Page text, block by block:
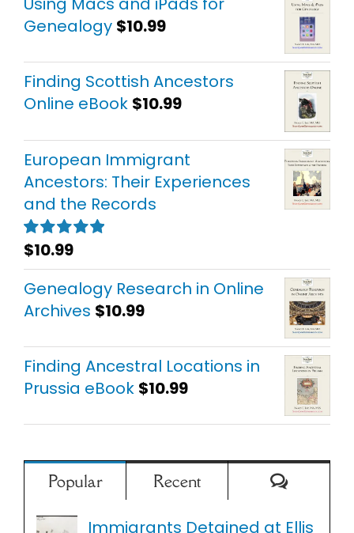
Genealogy $10.99
Finding Scottish Ancestors
Online eBook $10.99
European Immigrant
Ancestors: Their Experiences
and the Records
Rated5.00
out of 5
$10.99
Genealogy Research in Online
Archives $10.99
Finding Ancestral Locations in
Prussia eBook $10.99
Popular Recent
Immigrants Detained at Ellis